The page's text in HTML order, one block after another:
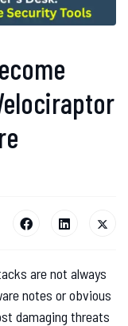
are not always
notes or obvious
damaging threats